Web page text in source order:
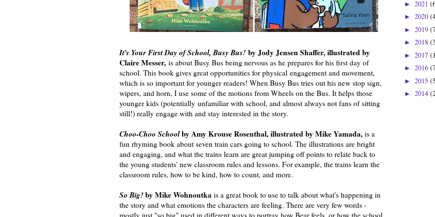
It's Your First Day of School, Busy Bus! by Jody Jensen Shaffer, illustrated by
Claire Messer, is about Busy Bus being nervous as he prepares for his first day of
school. This book gives great opportunities for physical engagement and movement,
which is so important for younger readers! When Busy Bus tries out his new stop sign,
wipers, and horn, I use some of the motions from Wheels on the Bus. It helps those
younger kids (potentially unfamiliar with school, and almost always not fans of sitting
still!) really engage with and stay interested in the story.
Choo-Choo Schoolby Amy Krouse Rosenthal, illustrated by Mike Yamada, is a
fun rhyming book about seven train cars going to school. The illustrations are bright
and engaging, and what the trains learn are great jumping off points to relate back to
the young students' new classroom rules and lessons. For example, the trains learn the
classroom rules, how to be kind, how to count, and more.
So Big!by Mike Wohnoutka is a great book to use to talk about what's happening in
the story and what emotions the characters are feeling. There are very few words -
► 2021
► 2020
► 2019
► 2018
► 2017
► 2016
► 2015
► 2014